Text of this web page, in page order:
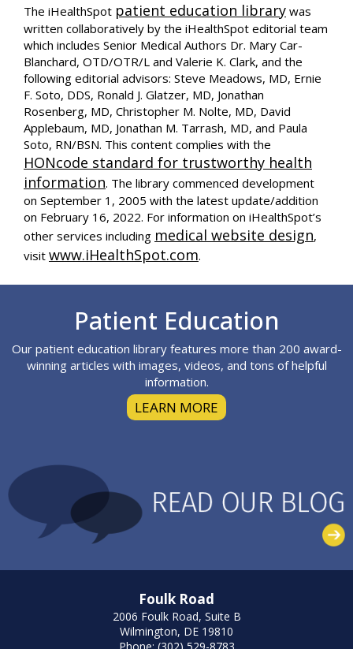
The iHealthSpot patient education library was
written collaboratively by the iHealthSpot editorial team
which includes Senior Medical Authors Dr. Mary Car-
Blanchard, OTD/OTR/L and Valerie K. Clark, and the
following editorial advisors: Steve Meadows, MD, Ernie
F. Soto, DDS, Ronald J. Glatzer, MD, Jonathan
Rosenberg, MD, Christopher M. Nolte, MD, David
Applebaum, MD, Jonathan M. Tarrash, MD, and Paula
Soto, RN/BSN. This content complies with the
HONcode standard for trustworthy health
information. The library commenced development
on September 1, 2005 with the latest update/addition
on February 16, 2022. For information on iHealthSpot’s
other services including medical website design,
visit www.iHealthSpot.com.
Patient Education
Our patient education library features more than 200 award-
winning articles with images, videos, and tons of helpful
information.
LEARN MORE
Foulk Road
2006 Foulk Road, Suite B
Wilmington, DE 19810
Phone: (302) 529-8783